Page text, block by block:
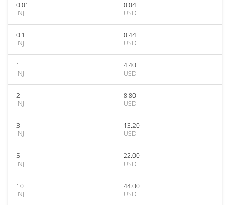
0.01
INJ
0.04
USD
0.1
INJ
0.44
USD
1
INJ
4.40
USD
2
INJ
8.80
USD
3
INJ
13.20
USD
5
INJ
22.00
USD
10
INJ
44.00
USD